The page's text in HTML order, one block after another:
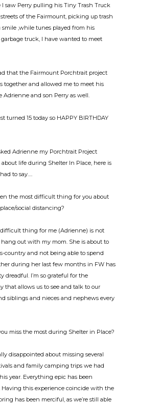
I saw Perry pulling his Tiny Trash Truck
of the Fairmount, picking up trash
,while tunes played from his
truck, I have wanted to meet
that the Fairmount Porchtrait project
together and allowed me to meet his
Adrienne and son Perry as well.
turned 15 today so HAPPY BIRTHDAY
Adrienne my Porchtrait Project
about life during Shelter In Place, here is
to say….
the most difficult thing for you about
social distancing?
thing for me (Adrienne) is not
out with my mom. She is about to
country and not being able to spend
during her last few months in FW has
dreadful. I’m so grateful for the
that allows us to see and talk to our
siblings and nieces and nephews every
miss the most during Shelter in Place?
disappointed about missing several
and family camping trips we had
year. Everything epic has been
Having this experience coincide with the
has been merciful, as we’re still able